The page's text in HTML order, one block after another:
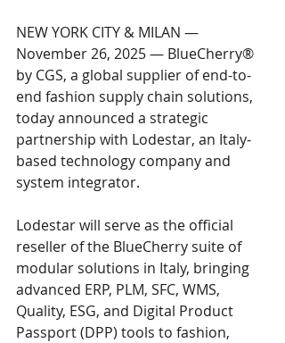
NEW YORK CITY & MILAN —
November 26, 2025 — BlueCherry®
by CGS, a global supplier of end-to-
end fashion supply chain solutions,
today announced a strategic
partnership with Lodestar, an Italy-
based technology company and
system integrator.
Lodestar will serve as the official
reseller of the BlueCherry suite of
modular solutions in Italy, bringing
advanced ERP, PLM, SFC, WMS,
Quality, ESG, and Digital Product
Passport (DPP) tools to fashion,